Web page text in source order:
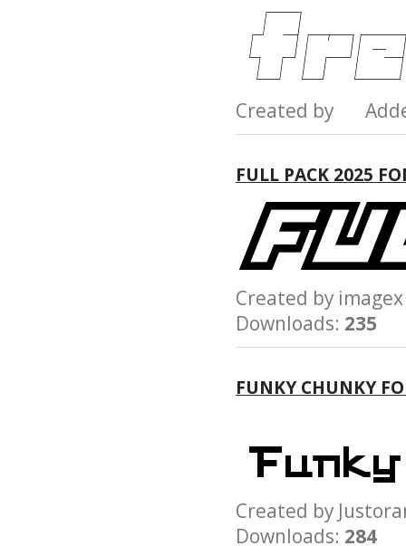
Created by
FULL PACK 2025
Created by
Downloads: 235
FUNKY CHUNKY
Created by
Downloads: 284